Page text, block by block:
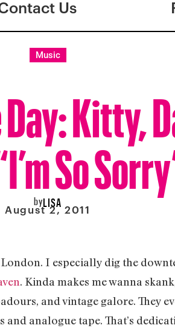
Us
Music
Kitty,
So
byLISA
August 2, 2011
I especially dig the
. Kinda makes me wanna
and vintage galore. They
analogue tape. That’s